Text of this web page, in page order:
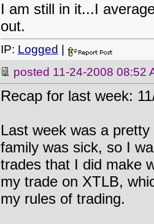
I am still in it...I
out.
IP: Logged
posted 11-24-2008 08:52
Recap for last week:
Last week was a
family was sick, so I
trades that I did make
my trade on XTLB,
my rules of trading.